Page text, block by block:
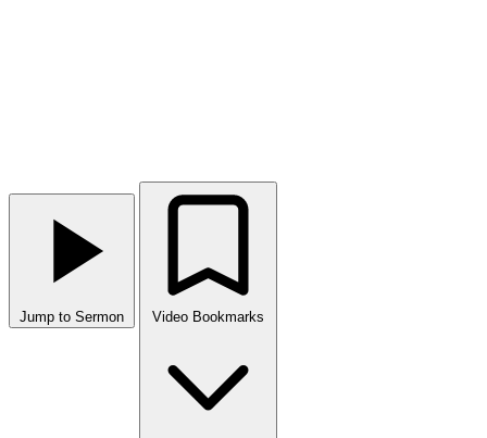
Jump to Sermon